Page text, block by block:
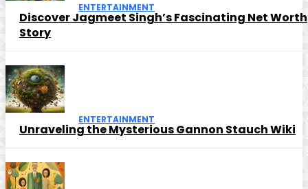
ENTERTAINMENT
Discover Jagmeet Singh’s Fascinating Net Worth
Story
ENTERTAINMENT
Unraveling the Mysterious Gannon Stauch Wiki